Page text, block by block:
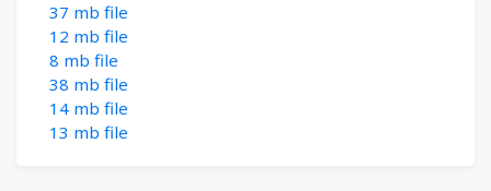
37 mb file
12 mb file
8 mb file
38 mb file
14 mb file
13 mb file